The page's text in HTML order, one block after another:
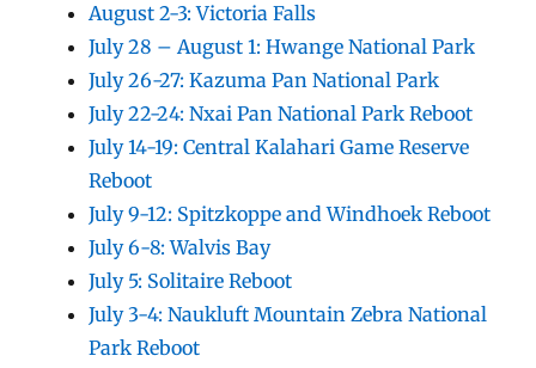
August 2-3: Victoria Falls
July 28 – August 1: Hwange National Park
July 26-27: Kazuma Pan National Park
July 22-24: Nxai Pan National Park Reboot
July 14-19: Central Kalahari Game Reserve
Reboot
July 9-12: Spitzkoppe and Windhoek Reboot
July 6-8: Walvis Bay
July 5: Solitaire Reboot
July 3-4: Naukluft Mountain Zebra National
Park Reboot